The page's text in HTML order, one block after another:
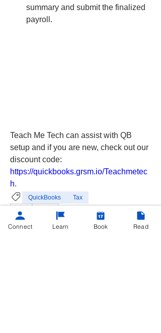
summary and submit the finalized
payroll.
Teach Me Tech can assist with QB
setup and if you are new, check out our
https://quickbooks.grsm.io/Teachmetec
h.
QuickBooks
Tax
3 85
Connect Learn Book Read